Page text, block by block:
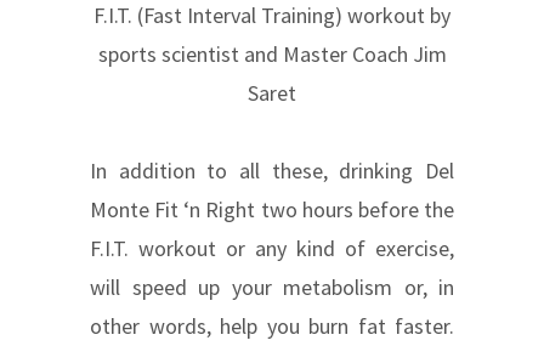
F.I.T. (Fast Interval Training) workout by
sports scientist and Master Coach Jim
Saret
In addition to all these, drinking Del
Monte Fit ‘n Right two hours before the
F.I.T. workout or any kind of exercise,
will speed up your metabolism or, in
other words, help you burn fat faster.